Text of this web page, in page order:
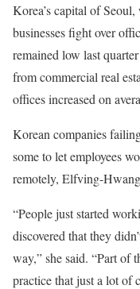
Korea’s capital of
businesses fight over
remained low last
from commercial real
offices increased on
Korean companies
some to let employees
remotely, Elfving-
“People just started
discovered that they
way,” she said. “Part of
practice that just a lot of